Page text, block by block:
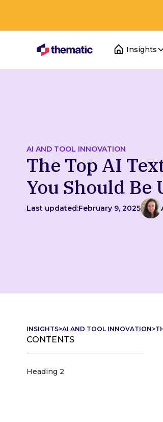
Insights
AI AND TOOL INNOVATION
The Top AI
You Should Be
Last updated:February 9, 2025
INSIGHTS>AI AND TOOL INNOVATION>
CONTENTS
Heading 2